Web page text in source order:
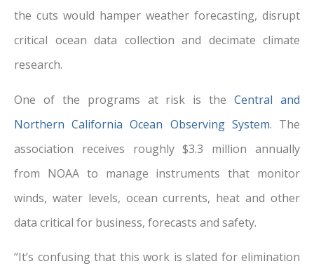
the cuts would hamper weather forecasting, disrupt
critical ocean data collection and decimate climate
research.
One of the programs at risk is theCentral and
Northern California Ocean Observing System. The
association receives roughly $3.3 million annually
from NOAA to manage instruments that monitor
winds, water levels, ocean currents, heat and other
data critical for business, forecasts and safety.
“It’s confusing that this work is slated for elimination